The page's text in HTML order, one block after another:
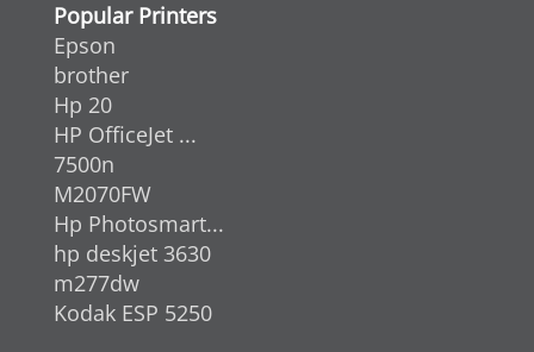
Popular Printers
Epson
brother
Hp 20
HP OfficeJet ...
7500n
M2070FW
Hp Photosmart...
hp deskjet 3630
m277dw
Kodak ESP 5250